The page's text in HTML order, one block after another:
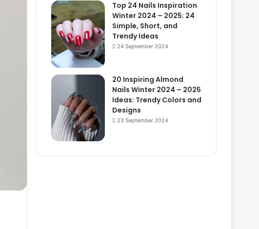
Top 24 Nails Inspiration
Winter 2024 – 2025: 24
Simple, Short, and
Trendy Ideas
24 September 2024
20 Inspiring Almond
Nails Winter 2024 – 2025
Ideas: Trendy Colors and
Designs
23 September 2024